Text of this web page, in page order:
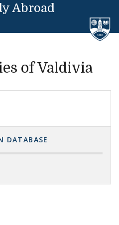
Abroad
of Valdivia
DATABASE